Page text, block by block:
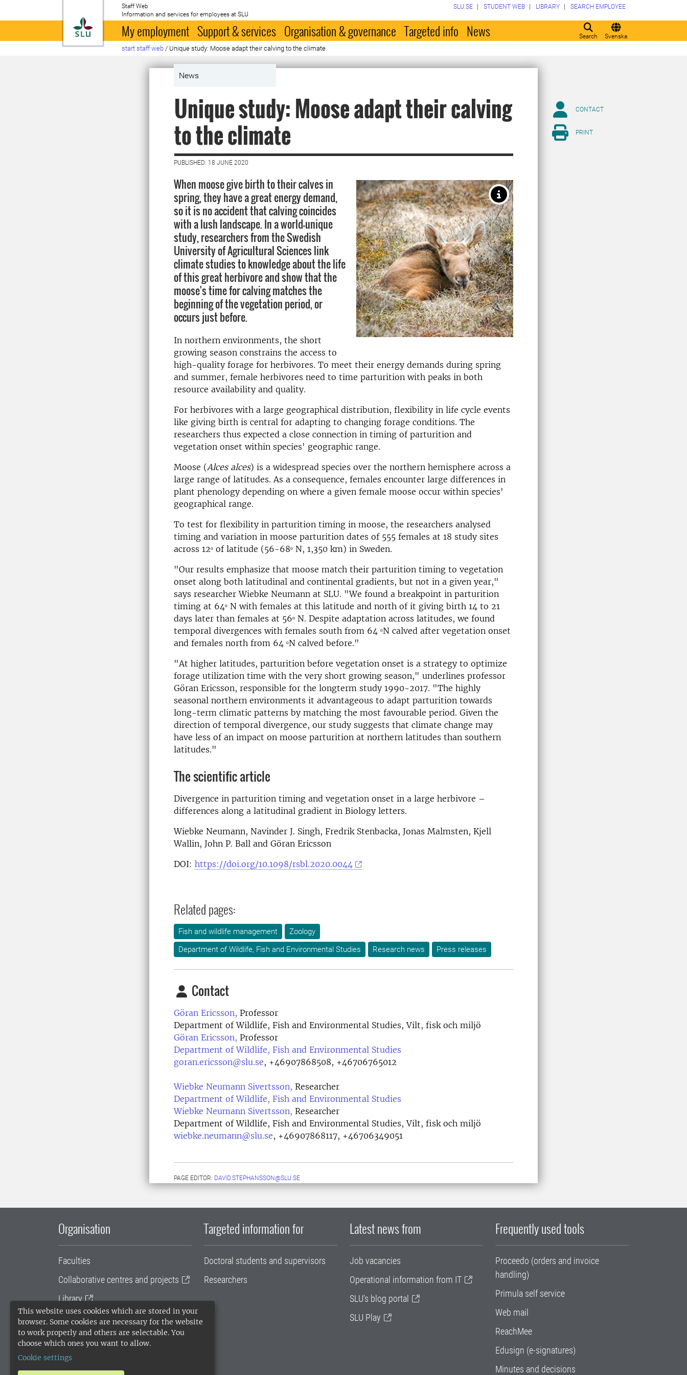
This website uses cookies which are stored in your
browser. Some cookies are necessary for the website
to work properly and others are selectable. You
choose which ones you want to allow.
Cookie settings
To startpage
Staff Web
Information and services for employees at SLU
Search Svenska
SLU.SE STUDENT WEB LIBRARY SEARCH EMPLOYEE
My employment Support & services Organisation & governance Targeted info News
start staff web / Unique study: Moose adapt their calving to the climate
News
Unique study: Moose adapt their calving
to the climate
PUBLISHED: 18 JUNE 2020
When moose give birth to their calves in
spring, they have a great energy demand,
so it is no accident that calving coincides
with a lush landscape. In a world-unique
study, researchers from the Swedish
University of Agricultural Sciences link
climate studies to knowledge about the life
of this great herbivore and show that the
moose's time for calving matches the
beginning of the vegetation period, or
occurs just before.
In northern environments, the short
growing season constrains the access to
high-quality forage for herbivores. To meet their energy demands during spring
and summer, female herbivores need to time parturition with peaks in both
resource availability and quality.
For herbivores with a large geographical distribution, flexibility in life cycle events
like giving birth is central for adapting to changing forage conditions. The
researchers thus expected a close connection in timing of parturition and
vegetation onset within species' geographic range.
Moose (Alces alces) is a widespread species over the northern hemisphere across a
large range of latitudes. As a consequence, females encounter large differences in
plant phenology depending on where a given female moose occur within species'
geographical range.
To test for flexibility in parturition timing in moose, the researchers analysed
timing and variation in moose parturition dates of 555 females at 18 study sites
across 12ᵒ of latitude (56-68ᵒ N, 1,350 km) in Sweden.
"Our results emphasize that moose match their parturition timing to vegetation
onset along both latitudinal and continental gradients, but not in a given year,"
says researcher Wiebke Neumann at SLU. "We found a breakpoint in parturition
timing at 64ᵒ N with females at this latitude and north of it giving birth 14 to 21
days later than females at 56ᵒ N. Despite adaptation across latitudes, we found
temporal divergences with females south from 64 ᵒN calved after vegetation onset
and females north from 64 ᵒN calved before."
"At higher latitudes, parturition before vegetation onset is a strategy to optimize
forage utilization time with the very short growing season," underlines professor
Göran Ericsson, responsible for the longterm study 1990-2017. "The highly
seasonal northern environments it advantageous to adapt parturition towards
long-term climatic patterns by matching the most favourable period. Given the
direction of temporal divergence, our study suggests that climate change may
have less of an impact on moose parturition at northern latitudes than southern
latitudes."
The scientific article
Divergence in parturition timing and vegetation onset in a large herbivore –
differences along a latitudinal gradient in Biology letters.
Wiebke Neumann, Navinder J. Singh, Fredrik Stenbacka, Jonas Malmsten, Kjell
Wallin, John P. Ball and Göran Ericsson
DOI: https://doi.org/10.1098/rsbl.2020.0044
Related pages:
Fish and wildlife management
Zoology
Department of Wildlife, Fish and Environmental Studies
Research news Press releases
Contact
Göran Ericsson, Professor
Department of Wildlife, Fish and Environmental Studies, Vilt, fisk och miljö
Göran Ericsson, Professor
Department of Wildlife, Fish and Environmental Studies
goran.ericsson@slu.se, +46907868508, +46706765012
Wiebke Neumann Sivertsson, Researcher
Department of Wildlife, Fish and Environmental Studies
Wiebke Neumann Sivertsson, Researcher
Department of Wildlife, Fish and Environmental Studies, Vilt, fisk och miljö
wiebke.neumann@slu.se, +46907868117, +46706349051
PAGE EDITOR: DAVID.STEPHANSSON@SLU.SE
CONTACT
PRINT
Organisation
Faculties
Collaborative centres and projects
Library
University administration
SLU Holding
Targeted information for
Doctoral students and supervisors
Researchers
Latest news from
Job vacancies
Operational information from IT
SLU's blog portal
SLU Play
Frequently used tools
Proceedo (orders and invoice
handling)
Primula self service
Web mail
ReachMee
Edusign (e-signatures)
Minutes and decisions